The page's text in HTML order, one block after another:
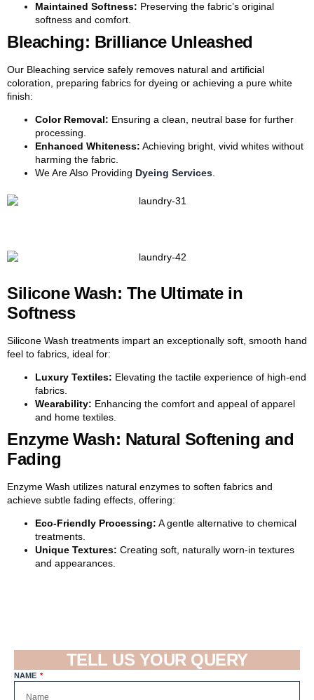
Maintained Softness: Preserving the fabric’s original
softness and comfort.
Bleaching: Brilliance Unleashed
Our Bleaching service safely removes natural and artificial
coloration, preparing fabrics for dyeing or achieving a pure white
finish:
Color Removal: Ensuring a clean, neutral base for further
processing.
Enhanced Whiteness: Achieving bright, vivid whites without
harming the fabric.
We Are Also Providing Dyeing Services
Silicone Wash: The Ultimate in
Softness
Silicone Wash treatments impart an exceptionally soft, smooth hand
feel to fabrics, ideal for:
Luxury Textiles: Elevating the tactile experience of high-end
fabrics.
Wearability: Enhancing the comfort and appeal of apparel
and home textiles.
Enzyme Wash: Natural Softening and
Fading
Enzyme Wash utilizes natural enzymes to soften fabrics and
achieve subtle fading effects, offering:
Eco-Friendly Processing: A gentle alternative to chemical
treatments.
Unique Textures: Creating soft, naturally worn-in textures
and appearances.
TELL US YOUR QUERY
NAME